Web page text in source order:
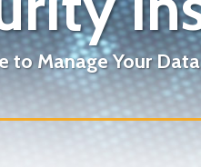
to Manage Your Data